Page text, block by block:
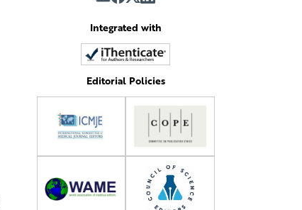
Integrated with
Editorial Policies